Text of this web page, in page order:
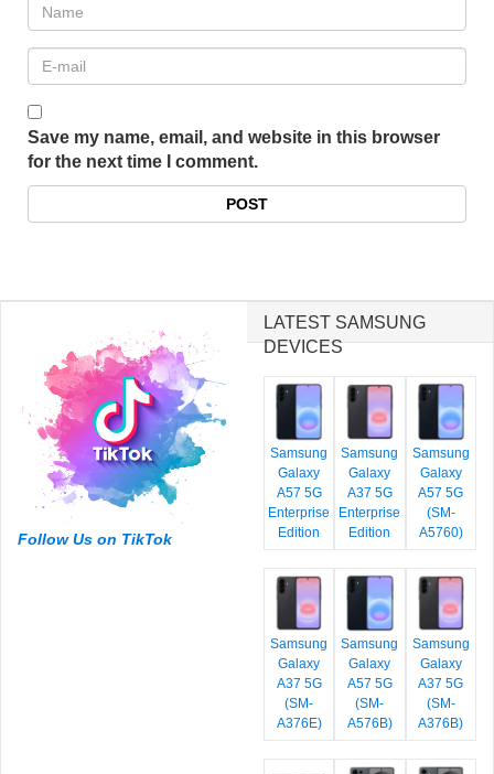
Save my name, email, and website in this browser
for the next time I comment.
Follow Us on TikTok
LATEST SAMSUNG
DEVICES
Samsung
Galaxy
A57 5G
Enterprise
Edition
Samsung
Galaxy
A37 5G
Enterprise
Edition
Samsung
Galaxy
A57 5G
(SM-
A5760)
Samsung
Galaxy
A37 5G
(SM-
A376E)
Samsung
Galaxy
A57 5G
(SM-
A576B)
Samsung
Galaxy
A37 5G
(SM-
A376B)